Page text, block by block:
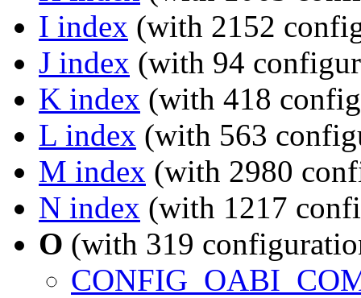
I index (with 2152
J index (with 94
K index (with 418
L index (with 563
M index (with 2980
N index (with 1217
O (with 319